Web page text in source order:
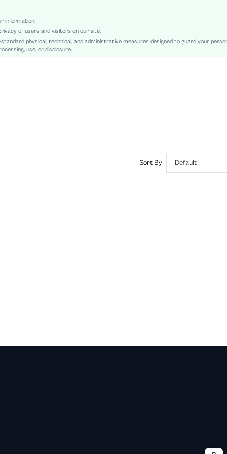
Button, Pocket, Button Front
Regular Fit
Machine wash or professional dry clean
information.
of users and visitors on our site.
physical, technical, and administrative measures designed to guard your
use, or disclosure.
Sort By Default